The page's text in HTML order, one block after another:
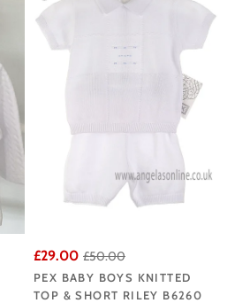
£29.00 £50.00
PEX BABY BOYS KNITTED
TOP & SHORT RILEY B6260